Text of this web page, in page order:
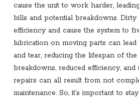
cause the unit to work harder,
bills and potential breakdowns. Dirty
efficiency and cause the system to
lubrication on moving parts can
and tear, reducing the lifespan of the
breakdowns, reduced efficiency, and
repairs can all result from not
maintenance. So, it’s important to